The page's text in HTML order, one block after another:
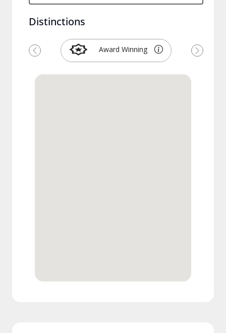
Distinctions
Award Winning
Previous Next